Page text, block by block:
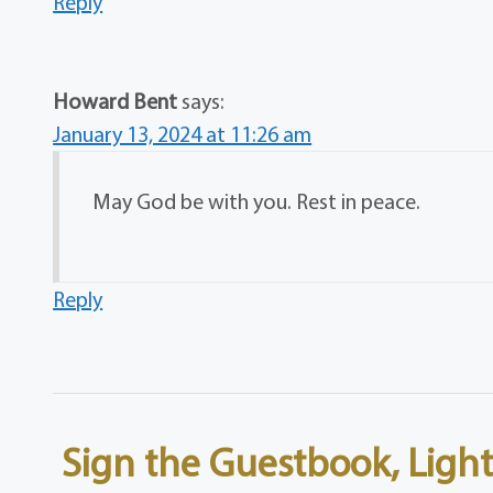
Howard Bent says:
January 13, 2024 at 11:26 am
May God be with you. Rest in peace.
Reply
Sign the Guestbook,